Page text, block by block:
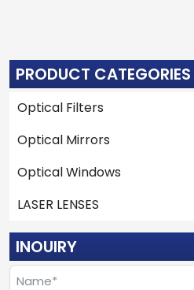
PRODUCT CATEGORIES
Optical Filters
Optical Mirrors
Optical Windows
LASER LENSES
INOUIRY